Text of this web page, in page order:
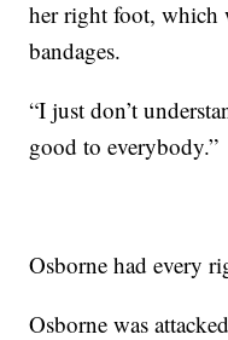
her right foot, which
bandages.
“I just don’t
good to everybody.”
Osborne had every
Osborne was